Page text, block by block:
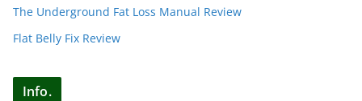
The Underground Fat Loss Manual Review
Flat Belly Fix Review
Info.